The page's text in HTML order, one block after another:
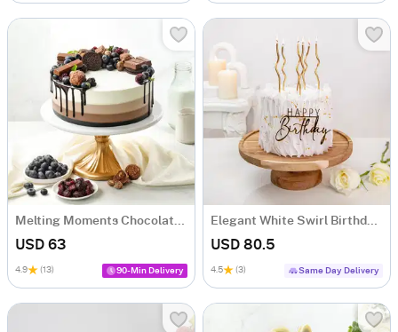
Melting Moments Chocolate Cake (1 Kg)
USD 63
4.9 (13) 90-Min Delivery
Elegant White Swirl Birthday Cake (1 Kg)
USD 80.5
4.5 (3) Same Day Delivery